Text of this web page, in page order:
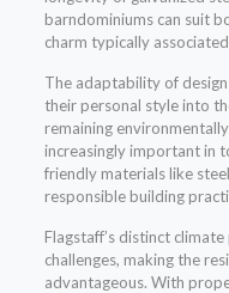
barndominiums can suit
charm typically
The adaptability of
their personal style into
remaining
increasingly important in
friendly materials like
responsible building
Flagstaff’s distinct
challenges, making the
advantageous. With